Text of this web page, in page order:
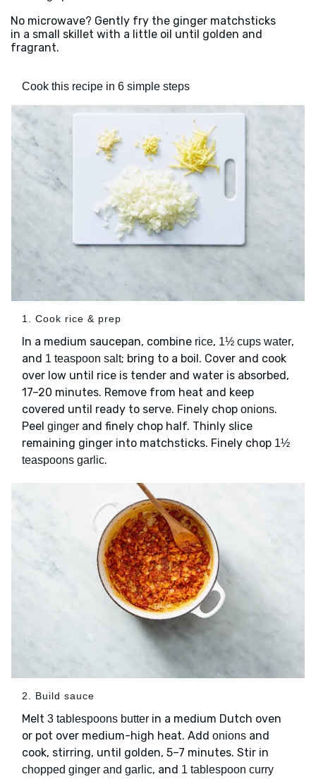
No microwave? Gently fry the ginger matchsticks
in a small skillet with a little oil until golden and
fragrant.
Cook this recipe in 6 simple steps
1. Cook rice & prep
In a medium saucepan, combine rice, 1½ cups water,
and 1 teaspoon salt; bring to a boil. Cover and cook
over low until rice is tender and water is absorbed,
17–20 minutes. Remove from heat and keep
covered until ready to serve. Finely chop onions.
Peel ginger and finely chop half. Thinly slice
remaining ginger into matchsticks. Finely chop 1½
teaspoons garlic.
2. Build sauce
Melt 3 tablespoons butter in a medium Dutch oven
or pot over medium-high heat. Add onions and
cook, stirring, until golden, 5–7 minutes. Stir in
chopped ginger and garlic, and 1 tablespoon curry